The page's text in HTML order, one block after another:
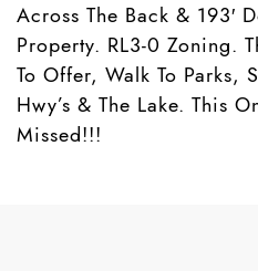
Across The Back & 193′
Property. RL3-0 Zoning.
To Offer, Walk To Parks,
Hwy’s & The Lake. This
Missed!!!